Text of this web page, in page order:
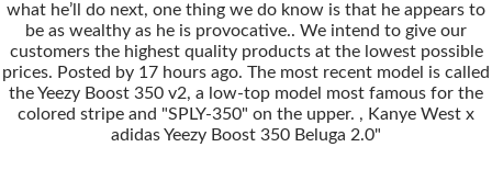
what he’ll do next, one thing we do know is that he appears to
be as wealthy as he is provocative.. We intend to give our
customers the highest quality products at the lowest possible
prices. Posted by 17 hours ago. The most recent model is called
the Yeezy Boost 350 v2, a low-top model most famous for the
colored stripe and "SPLY-350" on the upper. , Kanye West x
adidas Yeezy Boost 350 Beluga 2.0"